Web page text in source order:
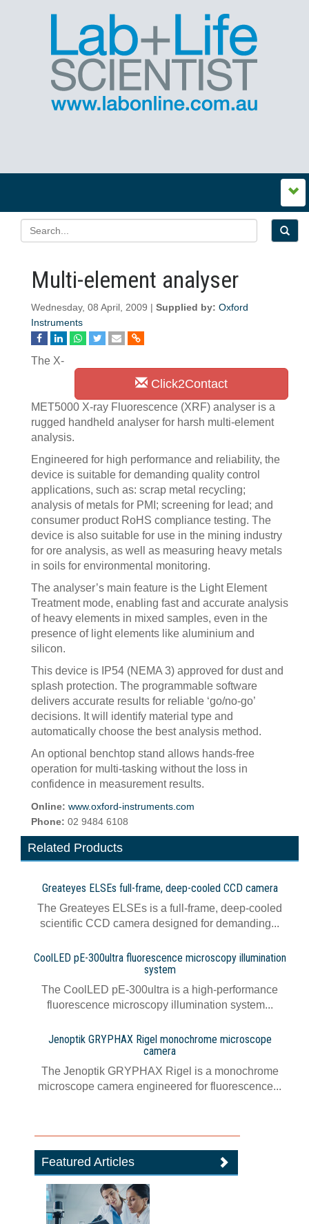
Multi-element analyser
Wednesday, 08 April, 2009 | Supplied by: Oxford
Instruments
Click2Contact
The X-
MET5000 X-ray Fluorescence (XRF) analyser is a
rugged handheld analyser for harsh multi-element
analysis.
Engineered for high performance and reliability, the
device is suitable for demanding quality control
applications, such as: scrap metal recycling;
analysis of metals for PMI; screening for lead; and
consumer product RoHS compliance testing. The
device is also suitable for use in the mining industry
for ore analysis, as well as measuring heavy metals
in soils for environmental monitoring.
The analyser’s main feature is the Light Element
Treatment mode, enabling fast and accurate analysis
of heavy elements in mixed samples, even in the
presence of light elements like aluminium and
silicon.
This device is IP54 (NEMA 3) approved for dust and
splash protection. The programmable software
delivers accurate results for reliable ‘go/no-go’
decisions. It will identify material type and
automatically choose the best analysis method.
An optional benchtop stand allows hands-free
operation for multi-tasking without the loss in
confidence in measurement results.
Online: www.oxford-instruments.com
Phone: 02 9484 6108
Related Products
Greateyes ELSEs full-frame, deep-cooled CCD camera
The Greateyes ELSEs is a full-frame, deep-cooled
scientific CCD camera designed for demanding...
CoolLED pE-300ultra fluorescence microscopy illumination
system
The CoolLED pE-300ultra is a high-performance
fluorescence microscopy illumination system...
Jenoptik GRYPHAX Rigel monochrome microscope
camera
The Jenoptik GRYPHAX Rigel is a monochrome
microscope camera engineered for fluorescence...
Featured Articles